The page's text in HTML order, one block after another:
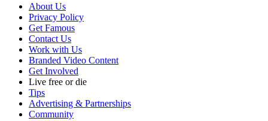
About Us
Privacy Policy
Get Famous
Contact Us
Work with Us
Branded Video Content
Get Involved
Live free or die
Tips
Advertising & Partnerships
Community